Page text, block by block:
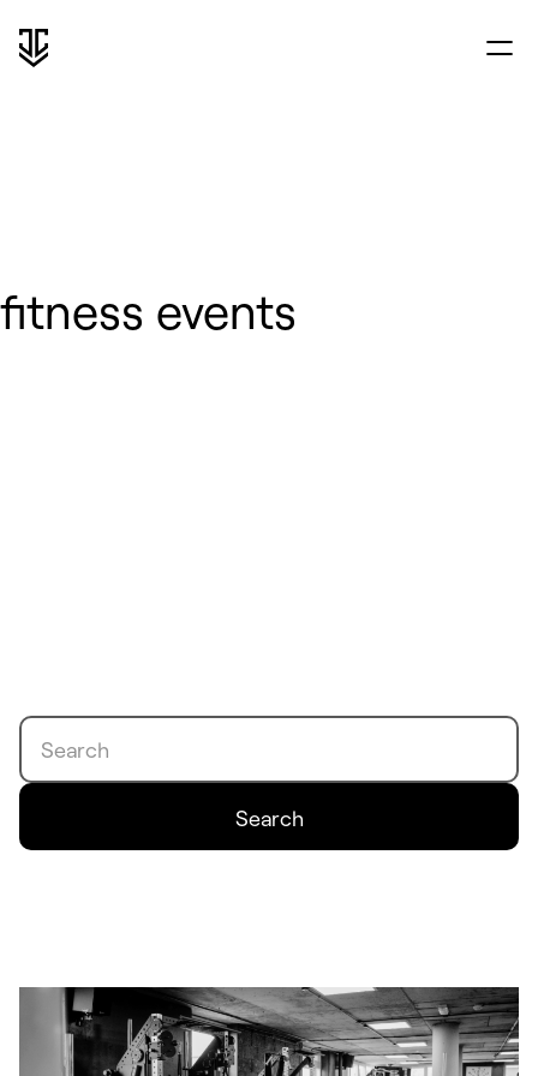
fitness events
Search
Search